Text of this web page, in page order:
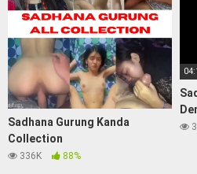
Sadhana Gurung Kanda
Collection
336K 88%